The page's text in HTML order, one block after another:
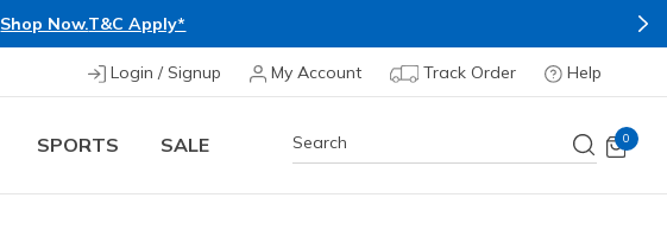
Shop Now.T&C Apply*
Login / Signup My Account Track Order Help
SPORTS SALE 0